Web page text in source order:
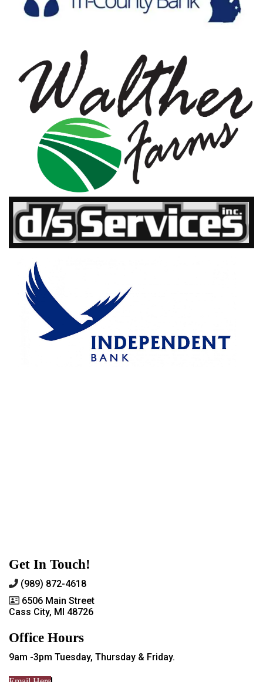
Get In Touch!
(989) 872-4618
6506 Main Street
Cass City, MI 48726
Office Hours
9am -3pm Tuesday, Thursday & Friday.